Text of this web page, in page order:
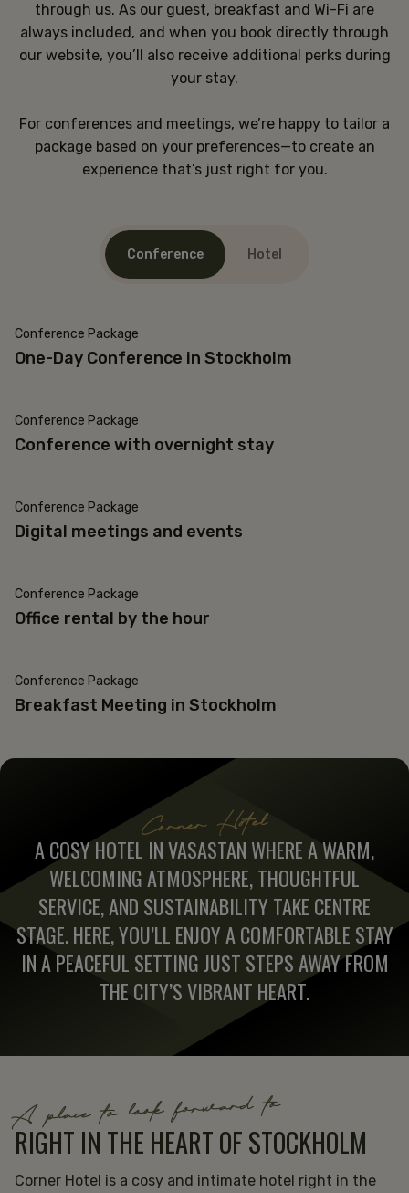
through us. As our guest, breakfast and Wi-Fi are
always included, and when you book directly through
our website, you’ll also receive additional perks during
your stay.
For conferences and meetings, we’re happy to tailor a
package based on your preferences—to create an
experience that’s just right for you.
Conference Hotel
Conference Package
One-Day Conference in Stockholm
Conference Package
Conference with overnight stay
Conference Package
Digital meetings and events
Conference Package
Office rental by the hour
Conference Package
Breakfast Meeting in Stockholm
Corner Hotel
A COSY HOTEL IN VASASTAN WHERE A WARM,
WELCOMING ATMOSPHERE, THOUGHTFUL
SERVICE, AND SUSTAINABILITY TAKE CENTRE
STAGE. HERE, YOU’LL ENJOY A COMFORTABLE STAY
IN A PEACEFUL SETTING JUST STEPS AWAY FROM
THE CITY’S VIBRANT HEART.
A place to look forward to
RIGHT IN THE HEART OF STOCKHOLM
Corner Hotel is a cosy and intimate hotel right in the